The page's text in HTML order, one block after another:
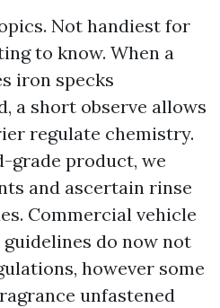
Not handiest for
to know. When a
iron specks
a short observe allows
regulate chemistry.
grade product, we
and ascertain rinse
Commercial vehicle
do now not
however some
unfastened